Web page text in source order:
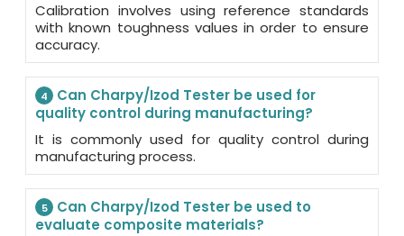
Calibration involves using reference standards
with known toughness values in order to ensure
accuracy.
4
Can Charpy/Izod Tester be used for
quality control during manufacturing?
It is commonly used for quality control during
manufacturing process.
5
Can Charpy/Izod Tester be used to
evaluate composite materials?